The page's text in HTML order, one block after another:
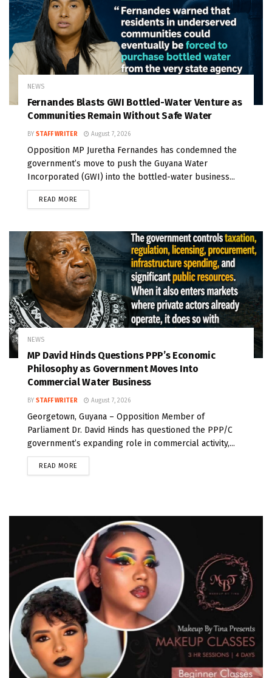
NEWS
Fernandes Blasts GWI Bottled-Water Venture as
Communities Remain Without Safe Water
BY STAFF WRITER August 7, 2026
Opposition MP Juretha Fernandes has condemned the
government’s move to push the Guyana Water
Incorporated (GWI) into the bottled-water business...
READ MORE
NEWS
MP David Hinds Questions PPP’s Economic
Philosophy as Government Moves Into
Commercial Water Business
BY STAFF WRITER August 7, 2026
Georgetown, Guyana – Opposition Member of
Parliament Dr. David Hinds has questioned the PPP/C
government’s expanding role in commercial activity,...
READ MORE